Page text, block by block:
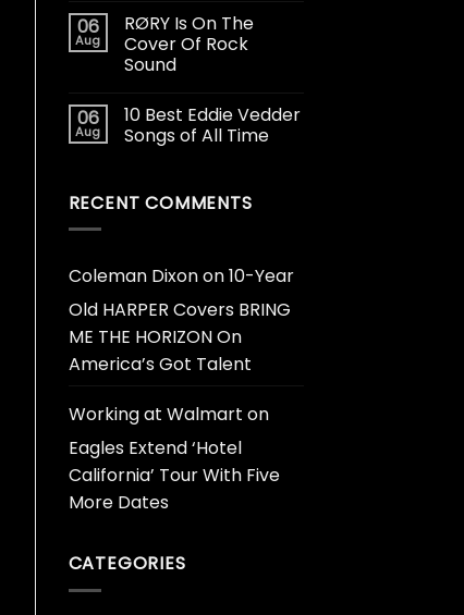
06
Aug
RØRY Is On The
Cover Of Rock
Sound
06
Aug
10 Best Eddie Vedder
Songs of All Time
RECENT COMMENTS
Coleman Dixonon10-Year
Old HARPER Covers BRING
ME THE HORIZON On
America’s Got Talent
Working at Walmart on
Eagles Extend ‘Hotel
California’ Tour With Five
More Dates
CATEGORIES